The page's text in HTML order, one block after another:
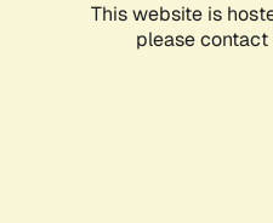
This website is
please contact